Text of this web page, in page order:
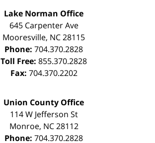
Lake Norman Office
645 Carpenter Ave
Mooresville, NC28115
Phone: 704.370.2828
Toll Free: 855.370.2828
Fax: 704.370.2202
Union County Office
114 W Jefferson St
Monroe, NC 28112
Phone: 704.370.2828